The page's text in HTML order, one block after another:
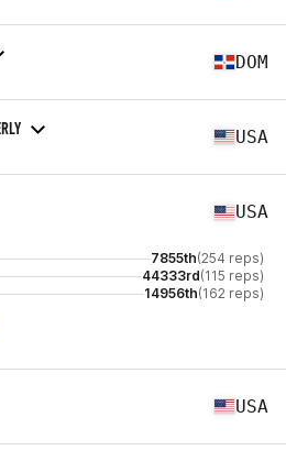
DOM
USA
USA
7855th(254 reps)
44333rd(115 reps)
14956th(162 reps)
USA